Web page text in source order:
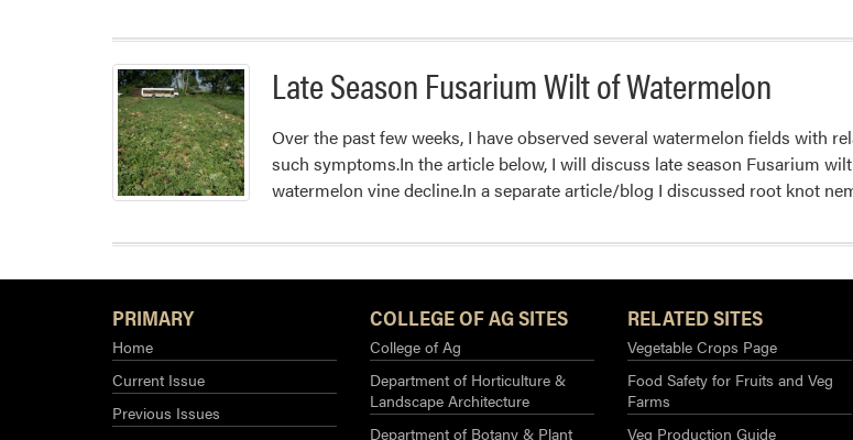
about
Fruit
Late Season Fusarium Wilt of Watermelon
Over the past few weeks, I have observed several watermelon fields with
such symptoms.In the article below, I will discuss late season Fusarium
watermelon vine decline.In a separate article/blog I discussed root knot
PRIMARY
Home
Current Issue
Previous Issues
COLLEGE OF AG SITES
College of Ag
Department of Horticulture &
Landscape Architecture
Department of Botany & Plant
RELATED SITES
Vegetable Crops Page
Food Safety for Fruits and Veg
Farms
Veg Production Guide